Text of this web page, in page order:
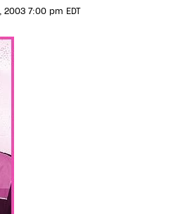
2003 7:00 pm EDT